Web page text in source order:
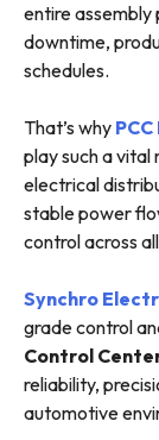
entire
downtime,
schedules.
That’s why
play such a
electrical
stable power
control across
Synchro
grade control
Control
reliability,
automotive